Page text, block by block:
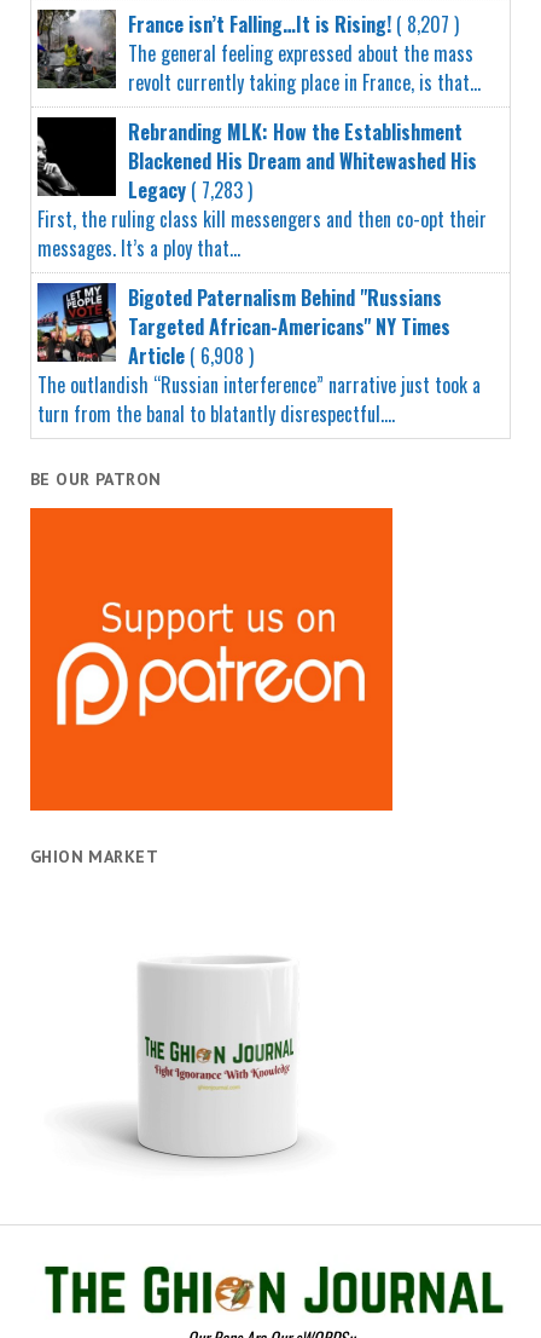
France isn’t Falling…It is Rising! ( 8,207 )
The general feeling expressed about the mass
revolt currently taking place in France, is that...
Rebranding MLK: How the Establishment
Blackened His Dream and Whitewashed His
Legacy ( 7,283 )
First, the ruling class kill messengers and then co-opt their
messages. It’s a ploy that...
Bigoted Paternalism Behind "Russians
Targeted African-Americans" NY Times
Article ( 6,908 )
The outlandish “Russian interference” narrative just took a
turn from the banal to blatantly disrespectful....
BE OUR PATRON
GHION MARKET